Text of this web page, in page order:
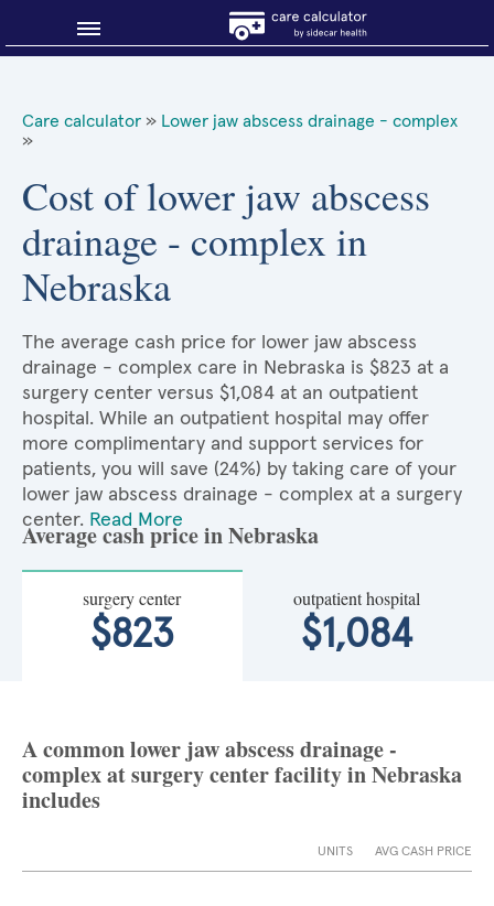
About Sidecar Health
Care calculator » Lower jaw abscess drainage - complex
»
Cost of lower jaw abscess
drainage - complex in
Nebraska
The average cash price for lower jaw abscess
drainage - complex care in Nebraska is $823 at a
surgery center versus $1,084 at an outpatient
hospital. While an outpatient hospital may offer
more complimentary and support services for
patients, you will save (24%) by taking care of your
lower jaw abscess drainage - complex at a surgery
center. Read More
Average cash price in Nebraska
surgery center
$823
outpatient hospital
$1,084
A common lower jaw abscess drainage -
complex at surgery center facility in Nebraska
includes
UNITS AVG CASH PRICE